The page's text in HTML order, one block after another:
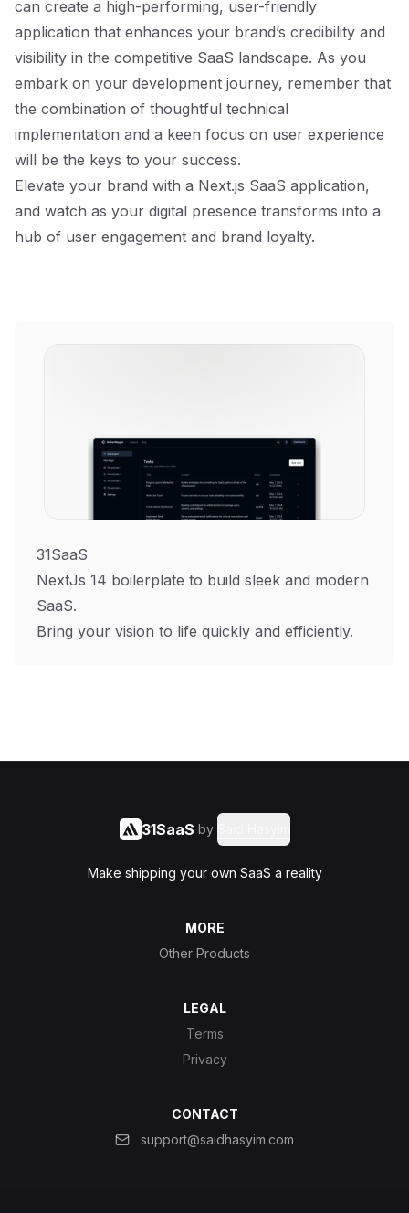
can create a high-performing, user-friendly
application that enhances your brand’s credibility and
visibility in the competitive SaaS landscape. As you
embark on your development journey, remember that
the combination of thoughtful technical
implementation and a keen focus on user experience
will be the keys to your success.
Elevate your brand with a Next.js SaaS application,
and watch as your digital presence transforms into a
hub of user engagement and brand loyalty.
31SaaS
NextJs 14 boilerplate to build sleek and modern
SaaS.
Bring your vision to life quickly and efficiently.
31SaaS by
Make shipping your own SaaS a reality
MORE
Other Products
LEGAL
Terms
Privacy
CONTACT
support@saidhasyim.com